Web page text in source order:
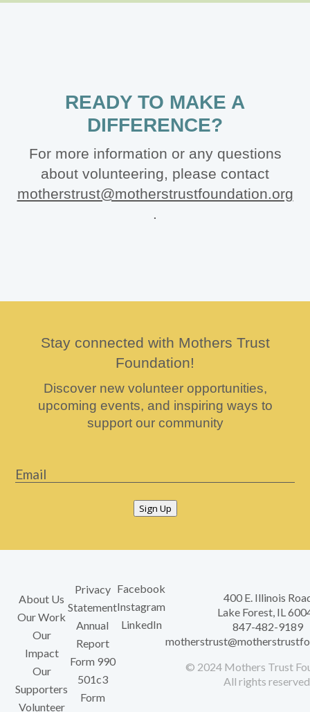
READY TO MAKE A
DIFFERENCE?
For more information or any questions
about volunteering, please contact
motherstrust@motherstrustfoundation.org
.
Stay connected with Mothers Trust
Foundation!
Discover new volunteer opportunities,
upcoming events, and inspiring ways to
support our community
Email*
Sign Up
400 E. Illinois
Lake Forest, IL
847-482-9189
© 2024 Mothers Trust
All rights
About Us
Our Work
Our
Impact
Our
Supporters
Volunteer
Privacy
Statement
Annual
Report
Form 990
501c3
Form
Facebook
Instagram
LinkedIn